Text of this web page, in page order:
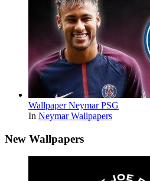
Wallpaper Neymar PSG
In Neymar Wallpapers
New Wallpapers